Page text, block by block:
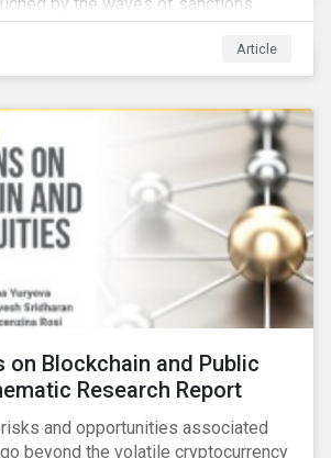
against the country, despite
most important sector. While the
its allies have been cautious to
the flow of capital),
are responding to the
capacity.
Article
on Blockchain and Public
Research Report
and opportunities associated
beyond the volatile cryptocurrency